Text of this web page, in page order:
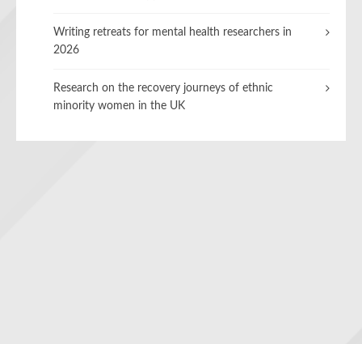
Writing retreats for mental health researchers in
2026
Research on the recovery journeys of ethnic
minority women in the UK